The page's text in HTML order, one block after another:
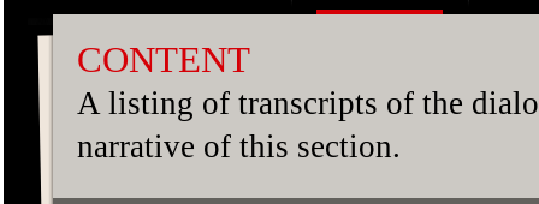
CONTENT
A listing of transcripts of the
narrative of this section.